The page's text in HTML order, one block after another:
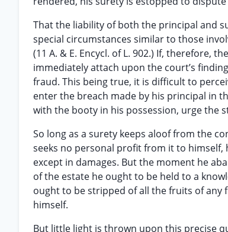
That the liability of both the principal and
special circumstances similar to those
(11 A. & E. Encycl. of L. 902.) If, therefore,
immediately attach upon the court’s
fraud. This being true, it is difficult to
enter the breach made by his principal in
with the booty in his possession, urge the
So long as a surety keeps aloof from the
seeks no personal profit from it to
except in damages. But the moment he
of the estate he ought to be held to a
ought to be stripped of all the fruits of any
himself.
But little light is thrown upon this precise